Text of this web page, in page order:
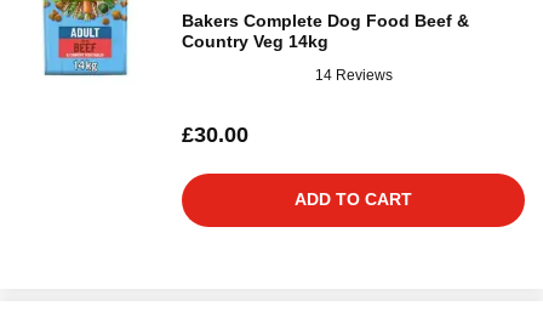
Bakers Complete Dog Food Beef &
Country Veg 14kg
14 Reviews
£30.00
ADD TO CART